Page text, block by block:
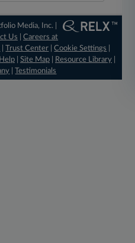
Media, Inc. |
Us |Careers at
|Trust Center |Cookie Settings
Help| Site Map| Resource Library|
|Testimonials